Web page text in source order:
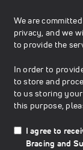
We are
privacy, and we
to provide the
In order to
to store and
to us storing
this purpose,
I agree to
Bracing and